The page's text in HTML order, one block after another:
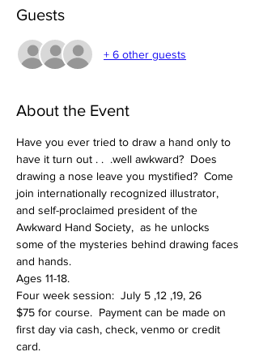
Guests
+ 6 other guests
About the Event
Have you ever tried to draw a hand only to
have it turn out . .  .well awkward?  Does
drawing a nose leave you mystified?  Come
join internationally recognized illustrator,
and self-proclaimed president of the
Awkward Hand Society,  as he unlocks
some of the mysteries behind drawing faces
and hands.
Ages 11-18.
Four week session:  July 5 ,12 ,19, 26
$75 for course.  Payment can be made on
first day via cash, check, venmo or credit
card.